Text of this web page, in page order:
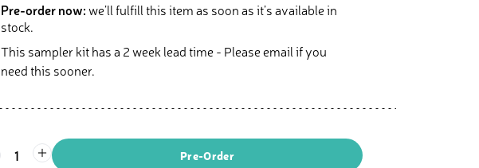
Pre-order now:we’ll fulfill this item as soon as it’s available in
stock.
This sampler kit has a 2 week lead time - Please email if you
need this sooner.
1 Pre-Order